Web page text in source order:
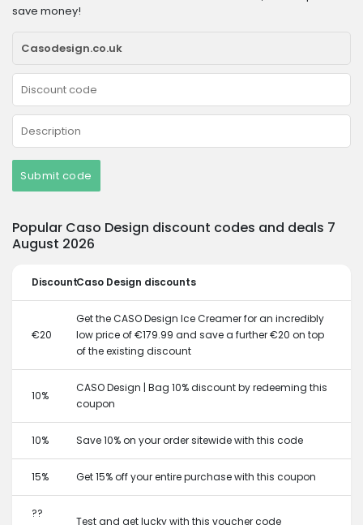
save money!
Submit code
Popular Caso Design discount codes and deals 7
August 2026
DiscountCaso Design discounts
€20
Get the CASO Design Ice Creamer for an incredibly
low price of €179.99 and save a further €20 on top
of the existing discount
10%
CASO Design | Bag 10% discount by redeeming this
coupon
10% Save 10% on your order sitewide with this code
15% Get 15% off your entire purchase with this coupon
??
Test and get lucky with this voucher code